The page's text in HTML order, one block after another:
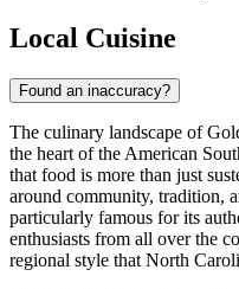
Local Cuisine
Found an inaccuracy?
The culinary landscape of
the heart of the American
that food is more than just
around community, tradition,
particularly famous for its
enthusiasts from all over the
regional style that North